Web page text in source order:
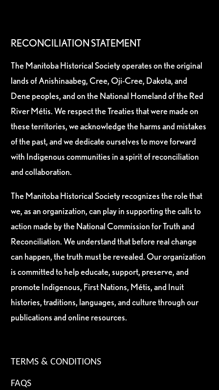
RECONCILIATION STATEMENT
The Manitoba Historical Society operates on the original
lands of Anishinaabeg, Cree, Oji-Cree, Dakota, and
Dene peoples, and on the National Homeland of the Red
River Métis. We respect the Treaties that were made on
these territories, we acknowledge the harms and mistakes
of the past, and we dedicate ourselves to move forward
with Indigenous communities in a spirit of reconciliation
and collaboration.
The Manitoba Historical Society recognizes the role that
we, as an organization, can play in supporting the calls to
action made by the National Commission for Truth and
Reconciliation. We understand that before real change
can happen, the truth must be revealed. Our organization
is committed to help educate, support, preserve, and
promote Indigenous, First Nations, Métis, and Inuit
histories, traditions, languages, and culture through our
publications and online resources.
TERMS & CONDITIONS
FAQS